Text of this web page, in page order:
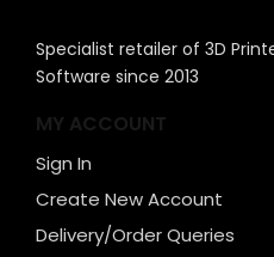
Specialist retailer of 3D
Software since 2013
MY ACCOUNT
Sign In
Create New Account
Delivery/Order Queries